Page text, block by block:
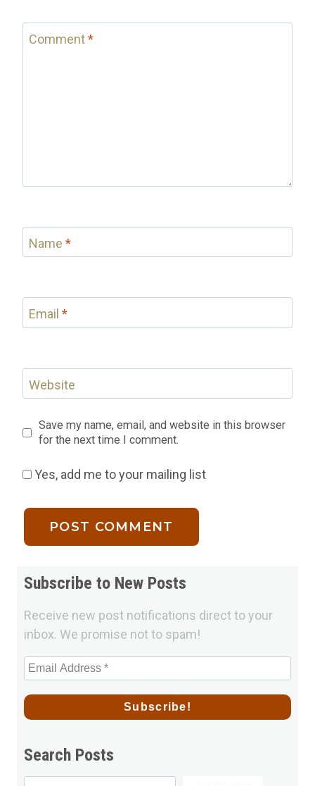
Comment*
Name *
Email *
Website
Save my name, email, and website in this browser
for the next time I comment.
Yes, add me to your mailing list
Subscribe to New Posts
Receive new post notifications direct to your
inbox. We promise not to spam!
Search Posts